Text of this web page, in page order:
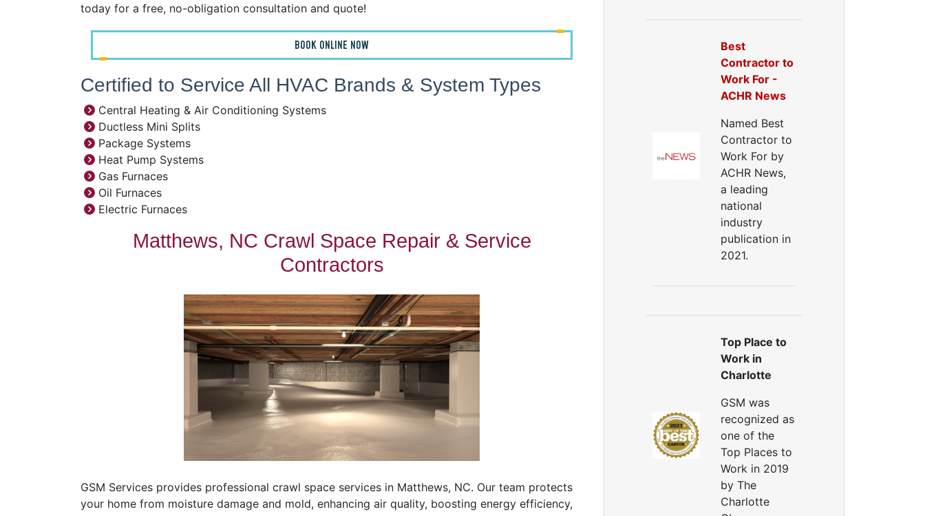
today for a free, no-obligation consultation and quote!
BOOK ONLINE NOW
Certified to Service All HVAC Brands & System Types
Central Heating & Air Conditioning Systems
Ductless Mini Splits
Package Systems
Heat Pump Systems
Gas Furnaces
Oil Furnaces
Electric Furnaces
Matthews, NC Crawl Space Repair & Service
Contractors
GSM Services provides professional crawl space services in Matthews, NC. Our team protects
your home from moisture damage and mold, enhancing air quality, boosting energy efficiency,
Dryer Vent Cleaning Services
Dryer Vent Replacement
Best
Contractor to
Work For -
ACHR News
Named Best
Contractor to
Work For by
ACHR News,
a leading
national
industry
publication in
2021.
Top Place to
Work in
Charlotte
GSM was
recognized as
one of the
Top Places to
Work in 2019
by The
Charlotte